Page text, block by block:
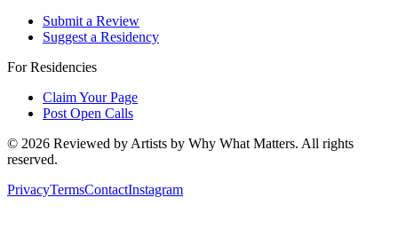
Submit a Review
Suggest a Residency
For Residencies
Claim Your Page
Post Open Calls
© 2026 Reviewed by Artists by Why What Matters. All rights
reserved.
PrivacyTermsContactInstagram